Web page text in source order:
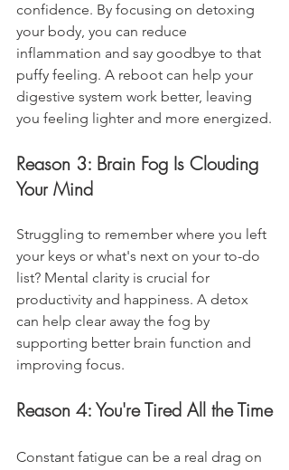
confidence. By focusing on detoxing
your body, you can reduce
inflammation and say goodbye to that
puffy feeling. A reboot can help your
digestive system work better, leaving
you feeling lighter and more energized.
Reason 3: Brain Fog Is Clouding
Your Mind
Struggling to remember where you left
your keys or what's next on your to-do
list? Mental clarity is crucial for
productivity and happiness. A detox
can help clear away the fog by
supporting better brain function and
improving focus.
Reason 4: You're Tired All the Time
Constant fatigue can be a real drag on